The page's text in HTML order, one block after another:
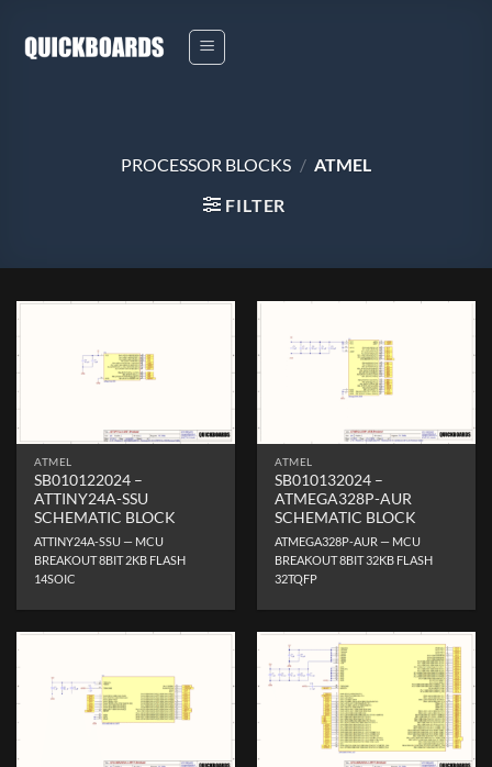
PROCESSOR BLOCKS / ATMEL
FILTER
ATMEL
SB010122024 –
ATTINY24A-SSU
SCHEMATIC BLOCK
ATTINY24A-SSU — MCU
BREAKOUT 8BIT 2KB FLASH
14SOIC
ATMEL
SB010132024 –
ATMEGA328P-AUR
SCHEMATIC BLOCK
ATMEGA328P-AUR — MCU
BREAKOUT 8BIT 32KB FLASH
32TQFP